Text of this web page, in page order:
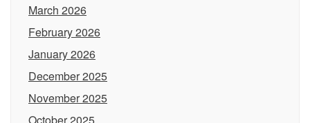
March 2026
February 2026
January 2026
December 2025
November 2025